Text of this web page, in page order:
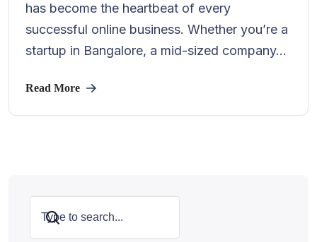
has become the heartbeat of every
successful online business. Whether you’re a
startup in Bangalore, a mid-sized company...
Read More
Search